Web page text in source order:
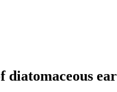
diatomaceous